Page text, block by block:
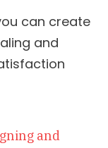
can create
and
and